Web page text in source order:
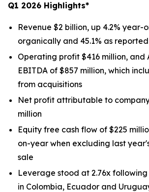
Q1 2026 Highlights*
Revenue $2 billion, up 4.2% year-
organically and 45.1% as reported
Operating profit $416 million, and
EBITDA of $857 million, which
from acquisitions
Net profit attributable to
million
Equity free cash flow of $225
on-year when excluding last
sale
Leverage stood at 2.76x
in Colombia, Ecuador and